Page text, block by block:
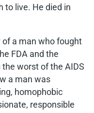
to live. He died in
of a man who fought
FDA and the
worst of the AIDS
a man was
homophobic
responsible